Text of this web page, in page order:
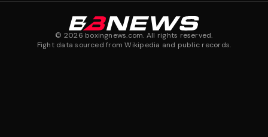
© 2026 boxingnews.com. All rights reserved.
Fight data sourced from Wikipedia and public records.